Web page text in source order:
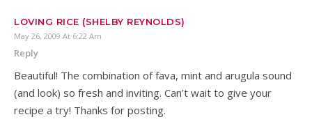
LOVING RICE (SHELBY REYNOLDS)
May 26, 2009 At 6:22 Am
Reply
Beautiful! The combination of fava, mint and arugula sound
(and look) so fresh and inviting. Can’t wait to give your
recipe a try! Thanks for posting.